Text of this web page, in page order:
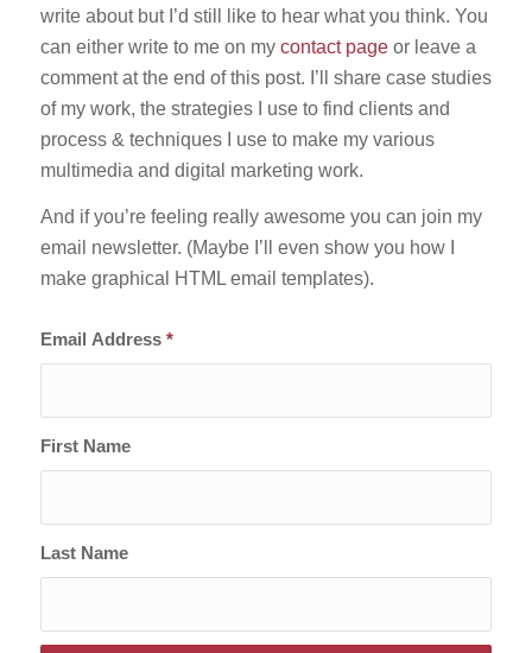
write about but I’d still like to hear what you think. You
can either write to me on my contact pageor leave a
comment at the end of this post. I’ll share case studies
of my work, the strategies I use to find clients and
process & techniques I use to make my various
multimedia and digital marketing work.
And if you’re feeling really awesome you can join my
email newsletter. (Maybe I’ll even show you how I
make graphical HTML email templates).
Email Address *
First Name
Last Name